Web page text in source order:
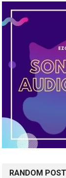
RANDOM